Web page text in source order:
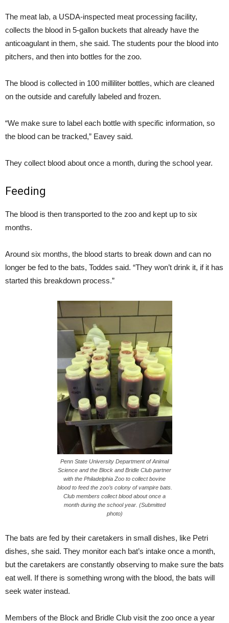
The meat lab, a USDA-inspected meat processing facility,
collects the blood in 5-gallon buckets that already have the
anticoagulant in them, she said. The students pour the blood into
pitchers, and then into bottles for the zoo.
The blood is collected in 100 milliliter bottles, which are cleaned
on the outside and carefully labeled and frozen.
“We make sure to label each bottle with specific information, so
the blood can be tracked,” Eavey said.
They collect blood about once a month, during the school year.
Feeding
The blood is then transported to the zoo and kept up to six
months.
Around six months, the blood starts to break down and can no
longer be fed to the bats, Toddes said. “They won’t drink it, if it has
started this breakdown process.”
Penn State University Department of Animal
Science and the Block and Bridle Club partner
with the Philadelphia Zoo to collect bovine
blood to feed the zoo’s colony of vampire bats.
Club members collect blood about once a
month during the school year. (Submitted
photo)
The bats are fed by their caretakers in small dishes, like Petri
dishes, she said. They monitor each bat’s intake once a month,
but the caretakers are constantly observing to make sure the bats
eat well. If there is something wrong with the blood, the bats will
seek water instead.
Members of the Block and Bridle Club visit the zoo once a year